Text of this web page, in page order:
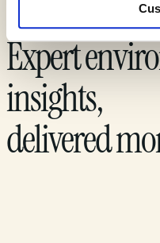
Expert
insights,
delivered